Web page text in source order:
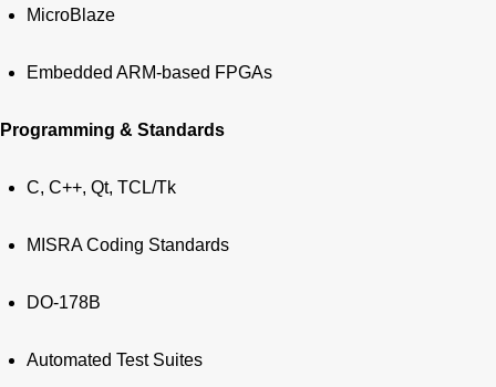
MicroBlaze
Embedded ARM-based FPGAs
Programming & Standards
C, C++, Qt, TCL/Tk
MISRA Coding Standards
DO-178B
Automated Test Suites